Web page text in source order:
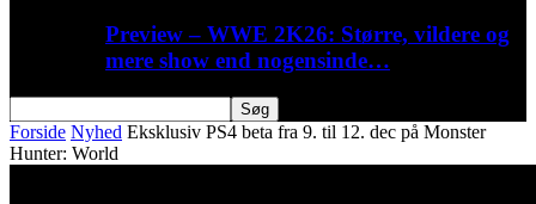
Preview – WWE 2K26: Større, vildere og
mere show end nogensinde…
Forside Nyhed Eksklusiv PS4 beta fra 9. til 12. dec på Monster
Hunter: World